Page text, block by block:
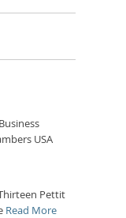
USA
Pettit
Read More